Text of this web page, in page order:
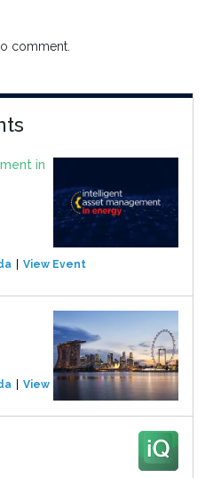
comment.
in
View Event
View Event